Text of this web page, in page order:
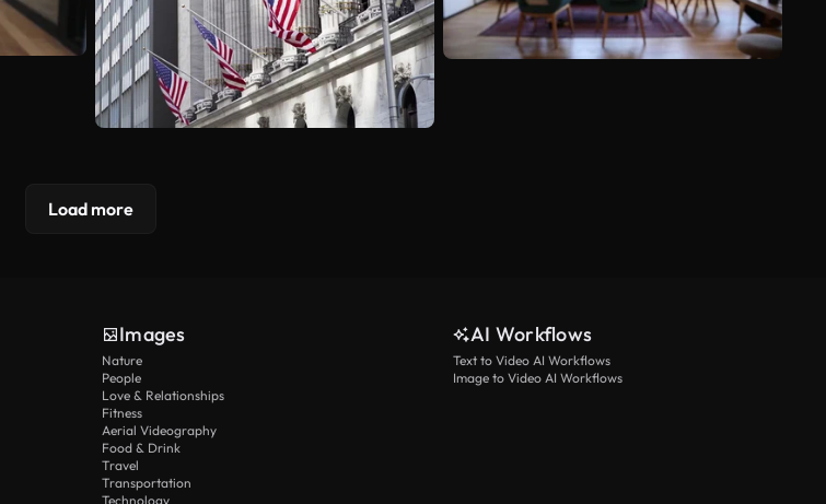
Load more
Images
Nature
People
Love & Relationships
Fitness
Aerial Videography
Food & Drink
Travel
Transportation
Technology
AI Workflows
Text to Video AI Workflows
Image to Video AI Workflows